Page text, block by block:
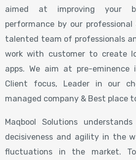
aimed at improving your
performance by our professional
talented team of professionals
work with customer to create
apps. We aim at pre-eminence
Client focus, Leader in our
managed company & Best place
Maqbool Solutions
decisiveness and agility in the
fluctuations in the market.